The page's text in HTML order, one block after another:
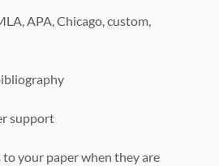
APA, Chicago, custom,
support
your paper when they are